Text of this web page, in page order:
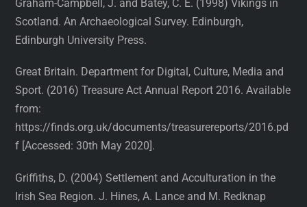
Graham-Campbell, J. and Batey, C. E. (1998) Vikings in
Scotland. An Archaeological Survey. Edinburgh,
Edinburgh University Press.
Great Britain. Department for Digital, Culture, Media and
Sport. (2016) Treasure Act Annual Report 2016. Available
from:
https://finds.org.uk/documents/treasurereports/2016.pd
f [Accessed: 30th May 2020].
Griffiths, D. (2004) Settlement and Acculturation in the
Irish Sea Region. J. Hines, A. Lance and M. Redknap